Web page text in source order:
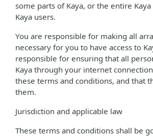
some parts of Kaya, or the entire
Kaya users.
You are responsible for making all
necessary for you to have access to
responsible for ensuring that all
Kaya through your internet
these terms and conditions, and that
them.
Jurisdiction and applicable law
These terms and conditions shall be